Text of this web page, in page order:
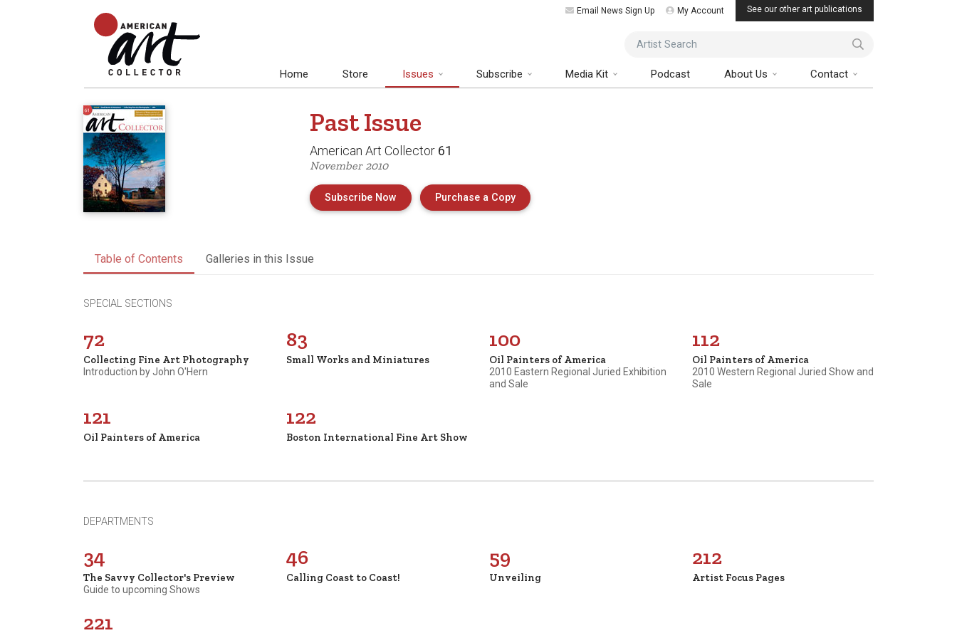
Email News Sign Up My Account See our other art publications
Artist Search
Home Store Issues Subscribe Media Kit Podcast About Us Contact
PastIssue
American Art Collector 61
November 2010
Subscribe Now Purchase a Copyof Issue 61 of American Art Collector Magazine
Table of Contents Galleries in this Issue
SPECIAL SECTIONS
72
Collecting Fine Art Photography
Introduction by John O'Hern
83
Small Works and Miniatures
100
Oil Painters of America
2010 Eastern Regional Juried Exhibition
and Sale
112
Oil Painters of America
2010 Western Regional Juried Show and
Sale
121
Oil Painters of America
122
Boston International Fine Art Show
DEPARTMENTS
34
The Savvy Collector's Preview
Guide to upcoming Shows
46
Calling Coast to Coast!
59
Unveiling
212
Artist Focus Pages
221